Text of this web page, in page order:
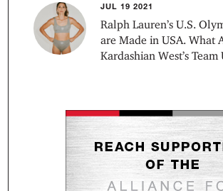
JUL 19 2021
Ralph Lauren’s U.S.
are Made in USA. What
Kardashian West’s Team